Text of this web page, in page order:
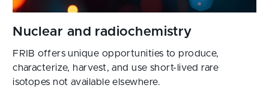
FRIB offers unique opportunities to produce,
characterize, harvest, and use short-lived rare
isotopes not available elsewhere.